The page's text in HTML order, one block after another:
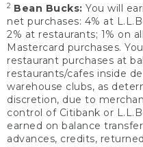
2 Bean Bucks: You will
net purchases: 4% at
2% at restaurants; 1% on
Mastercard purchases.
restaurant purchases at
restaurants/cafes inside
warehouse clubs, as
discretion, due to
control of Citibank or
earned on balance
advances, credits,